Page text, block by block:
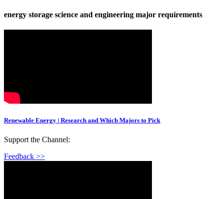
energy storage science and engineering major requirements
Renewable Energy | Research and Which Majors to Pick
Support the Channel:
Feedback >>